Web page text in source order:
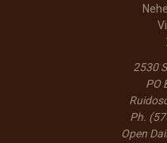
2530
PO
Ph.
Open